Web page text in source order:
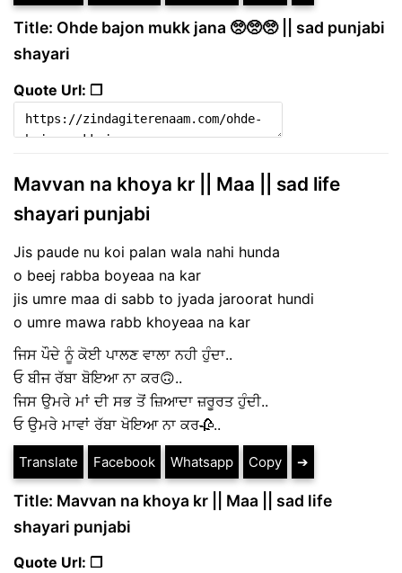
Title: Ohde bajon mukk jana 🥺🥺🥺 || sad punjabi
shayari
Quote Url: ❐
Mavvan na khoya kr || Maa || sad life
shayari punjabi
Jis paude nu koi palan wala nahi hunda
o beej rabba boyeaa na kar
jis umre maa di sabb to jyada jaroorat hundi
o umre mawa rabb khoyeaa na kar
ਜਿਸ ਪੌਦੇ ਨੂੰ ਕੋਈ ਪਾਲਣ ਵਾਲਾ ਨਹੀ ਹੁੰਦਾ..
ਓ ਬੀਜ ਰੱਬਾ ਬੋਇਆ ਨਾ ਕਰ🙃..
ਜਿਸ ਉਮਰੇ ਮਾਂ ਦੀ ਸਭ ਤੋਂ ਜ਼ਿਆਦਾ ਜ਼ਰੂਰਤ ਹੁੰਦੀ..
ਓ ਉਮਰੇ ਮਾਵਾਂ ਰੱਬਾ ਖੋਇਆ ਨਾ ਕਰ🥀..
Translate Facebook Whatsapp Copy ➔
Title: Mavvan na khoya kr || Maa || sad life
shayari punjabi
Quote Url: ❐